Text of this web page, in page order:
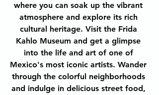
where you can soak up the vibrant
atmosphere and explore its rich
cultural heritage. Visit the Frida
Kahlo Museum and get a glimpse
into the life and art of one of
Mexico's most iconic artists. Wander
through the colorful neighborhoods
and indulge in delicious street food,